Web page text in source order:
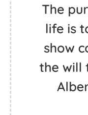
The
life is
show
the will